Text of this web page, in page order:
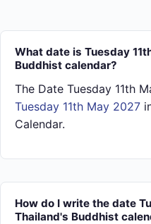
What date is Tuesday
Buddhist calendar?
The Date Tuesday 11th
Tuesday 11th May 2027
Calendar.
How do I write the date
Thailand's Buddhist